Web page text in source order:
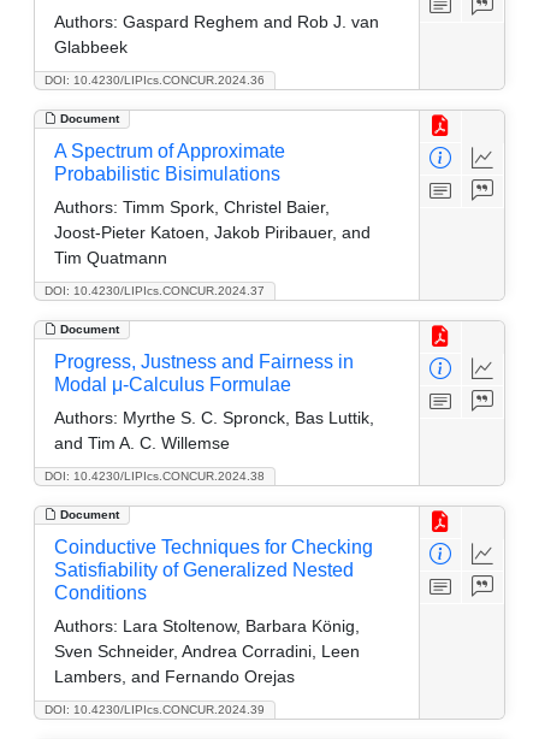
DOI: 10.4230/LIPIcs.CONCUR.2024.36
Authors: Gaspard Reghem and Rob J. van
Glabbeek
Document
DOI: 10.4230/LIPIcs.CONCUR.2024.37
A Spectrum of Approximate
Probabilistic Bisimulations
Authors: Timm Spork, Christel Baier,
Joost-Pieter Katoen, Jakob Piribauer, and
Tim Quatmann
Document
DOI: 10.4230/LIPIcs.CONCUR.2024.38
Progress, Justness and Fairness in
Modal μ-Calculus Formulae
Authors: Myrthe S. C. Spronck, Bas Luttik,
and Tim A. C. Willemse
Document
DOI: 10.4230/LIPIcs.CONCUR.2024.39
Coinductive Techniques for Checking
Satisfiability of Generalized Nested
Conditions
Authors: Lara Stoltenow, Barbara König,
Sven Schneider, Andrea Corradini, Leen
Lambers, and Fernando Orejas